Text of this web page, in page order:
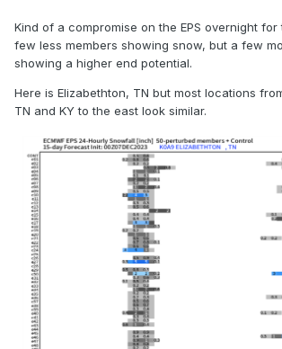
Kind of a compromise on the EPS overnight
few less members showing snow, but a few
showing a higher end potential.
Here is Elizabethton, TN but most locations
TN and KY to the east look similar.